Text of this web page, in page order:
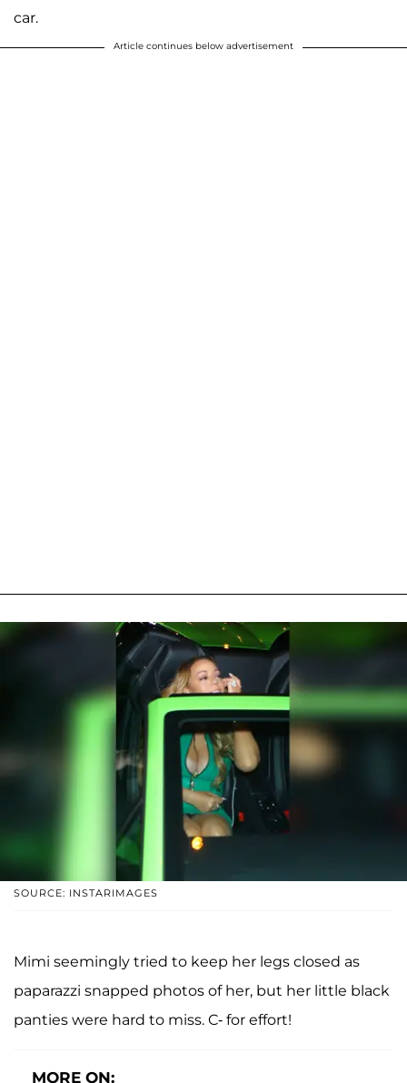
car.
Article continues below advertisement
SOURCE: INSTARIMAGES
Mimi seemingly tried to keep her legs closed as
paparazzi snapped photos of her, but her little black
panties were hard to miss. C- for effort!
MORE ON: